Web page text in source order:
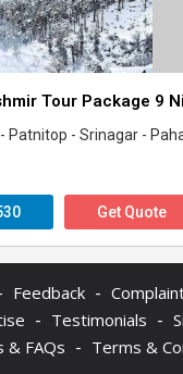
- Pahalgam - Sonamarg -
Get Quote
Feedback -
- Testimonials -
& FAQs - Terms &